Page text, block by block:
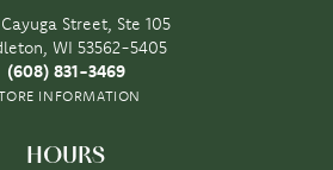
Street, Ste 105
WI 53562-5405
(608) 831-3469
INFORMATION
HOURS